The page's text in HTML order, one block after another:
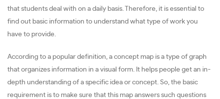
that students deal with on a daily basis. Therefore, it is essential to
find out basic information to understand what type of work you
have to provide.
According to a popular definition, a concept map is a type of graph
that organizes information in a visual form. It helps people get an in-
depth understanding of a specific idea or concept. So, the basic
requirement is to make sure that this map answers such questions